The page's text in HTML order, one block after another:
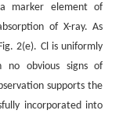
marker element of
of X-ray. As
2(e). Cl is uniformly
no obvious signs of
supports the
incorporated into